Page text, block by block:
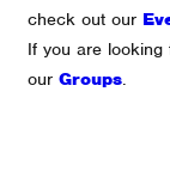
check out our
If you are looking
ourGroups.